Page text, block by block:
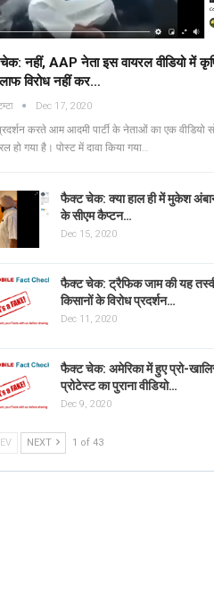
नहीं, AAP नेता इस वायरल वीडियो में
विरोध नहीं कर…
Dec 17, 2020
करते आम आदमी पार्टी के नेताओं का एक वीडियो
हो गया है। पोस्ट में दावा किया गया…
फैक्ट चेक: क्या हाल ही में मुकेश
के सीएम कैप्टन…
Dec 15, 2020
फैक्ट चेक: ट्रैफिक जाम की यह
किसानों के विरोध प्रदर्शन…
Dec 11, 2020
फैक्ट चेक: अमेरिका में हुए प्रो-
प्रोटेस्ट का पुराना वीडियो…
Dec 9, 2020
NEXT 1 of 43